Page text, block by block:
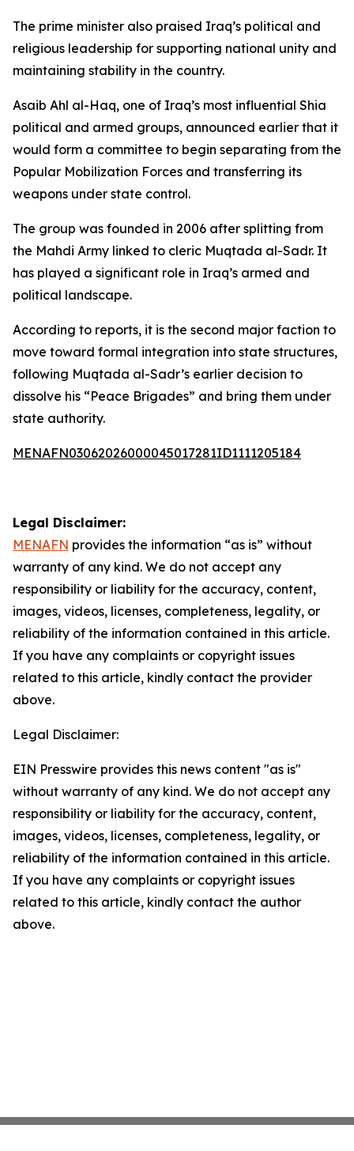
The prime minister also praised Iraq’s political and
religious leadership for supporting national unity and
maintaining stability in the country.
Asaib Ahl al-Haq, one of Iraq’s most influential Shia
political and armed groups, announced earlier that it
would form a committee to begin separating from the
Popular Mobilization Forces and transferring its
weapons under state control.
The group was founded in 2006 after splitting from
the Mahdi Army linked to cleric Muqtada al-Sadr. It
has played a significant role in Iraq’s armed and
political landscape.
According to reports, it is the second major faction to
move toward formal integration into state structures,
following Muqtada al-Sadr’s earlier decision to
dissolve his “Peace Brigades” and bring them under
state authority.
MENAFN03062026000045017281ID1111205184
Legal Disclaimer:
MENAFN provides the information “as is” without
warranty of any kind. We do not accept any
responsibility or liability for the accuracy, content,
images, videos, licenses, completeness, legality, or
reliability of the information contained in this article.
If you have any complaints or copyright issues
related to this article, kindly contact the provider
above.
Legal Disclaimer:
EIN Presswire provides this news content "as is"
without warranty of any kind. We do not accept any
responsibility or liability for the accuracy, content,
images, videos, licenses, completeness, legality, or
reliability of the information contained in this article.
If you have any complaints or copyright issues
related to this article, kindly contact the author
above.